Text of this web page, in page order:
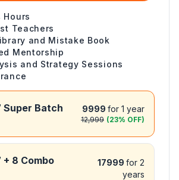
Hours
Teachers
and Mistake Book
Mentorship
and Strategy Sessions
Super Batch 9999 for 1 year
12,999 (23% OFF)
+ 8 Combo
17999 for 2
years